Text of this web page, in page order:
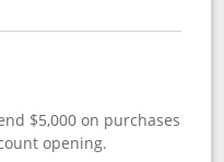
$5,000 on purchases
opening.